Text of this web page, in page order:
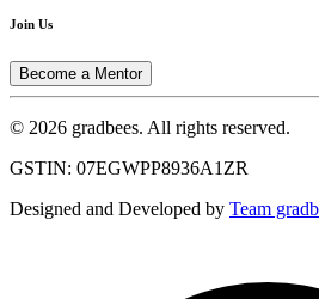
Join Us
Become a Mentor
© 2026 gradbees. All rights reserved.
GSTIN: 07EGWPP8936A1ZR
Designed and Developed by Team